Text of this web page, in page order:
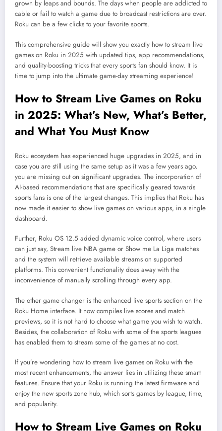
grown by leaps and bounds. The days when people are addicted to
cable or fail to watch a game due to broadcast restrictions are over.
Roku can be a few clicks to your favorite sports.
This comprehensive guide will show you exactly how to stream live
games on Roku in 2025 with updated tips, app recommendations,
and quality-boosting tricks that every sports fan should know. It is
time to jump into the ultimate game-day streaming experience!
How to Stream Live Games on Roku
in 2025: What’s New, What’s Better,
and What You Must Know
Roku ecosystem has experienced huge upgrades in 2025, and in
case you are still using the same setup as it was a few years ago,
you are missing out on significant upgrades. The incorporation of
AI-based recommendations that are specifically geared towards
sports fans is one of the largest changes. This implies that Roku has
now made it easier to show live games on various apps, in a single
dashboard.
Further, Roku OS 12.5 added dynamic voice control, where users
can just say, Stream live NBA game or Show me La Liga matches
and the system will retrieve available streams on supported
platforms. This convenient functionality does away with the
inconvenience of manually scrolling through every app.
The other game changer is the enhanced live sports section on the
Roku Home interface. It now compiles live scores and match
previews, so it is not hard to choose what game you wish to watch.
Besides, the collaboration of Roku with some of the sports leagues
has enabled them to stream some of the games at no cost.
If you’re wondering how to stream live games on Roku with the
most recent enhancements, the answer lies in utilizing these smart
features. Ensure that your Roku is running the latest firmware and
enjoy the new sports zone hub, which sorts games by league, time,
and popularity.
How to Stream Live Games on Roku